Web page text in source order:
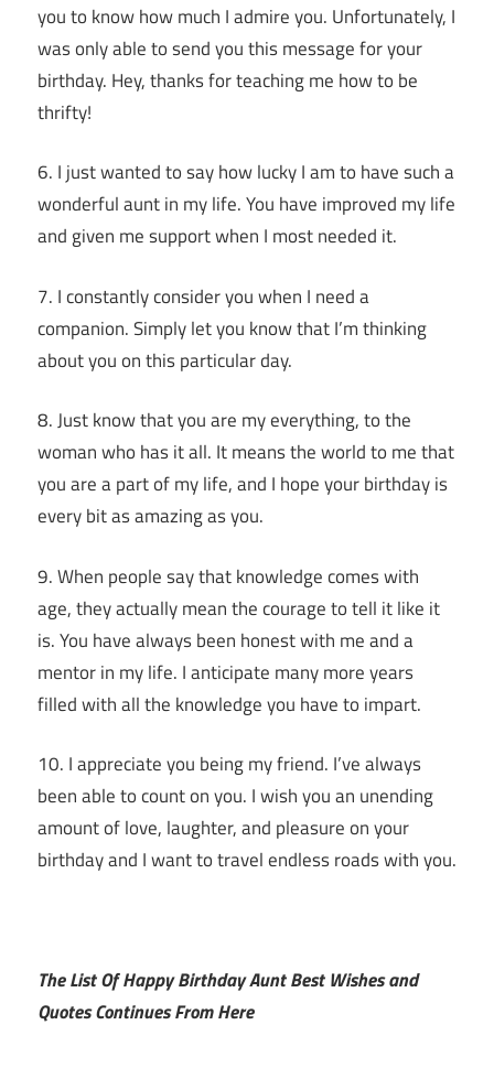
you to know how much I admire you. Unfortunately, I
was only able to send you this message for your
birthday. Hey, thanks for teaching me how to be
thrifty!
6. I just wanted to say how lucky I am to have such a
wonderful aunt in my life. You have improved my life
and given me support when I most needed it.
7. I constantly consider you when I need a
companion. Simply let you know that I’m thinking
about you on this particular day.
8. Just know that you are my everything, to the
woman who has it all. It means the world to me that
you are a part of my life, and I hope your birthday is
every bit as amazing as you.
9. When people say that knowledge comes with
age, they actually mean the courage to tell it like it
is. You have always been honest with me and a
mentor in my life. I anticipate many more years
filled with all the knowledge you have to impart.
10. I appreciate you being my friend. I’ve always
been able to count on you. I wish you an unending
amount of love, laughter, and pleasure on your
birthday and I want to travel endless roads with you.
The List Of Happy Birthday Aunt Best Wishes and
Quotes Continues From Here